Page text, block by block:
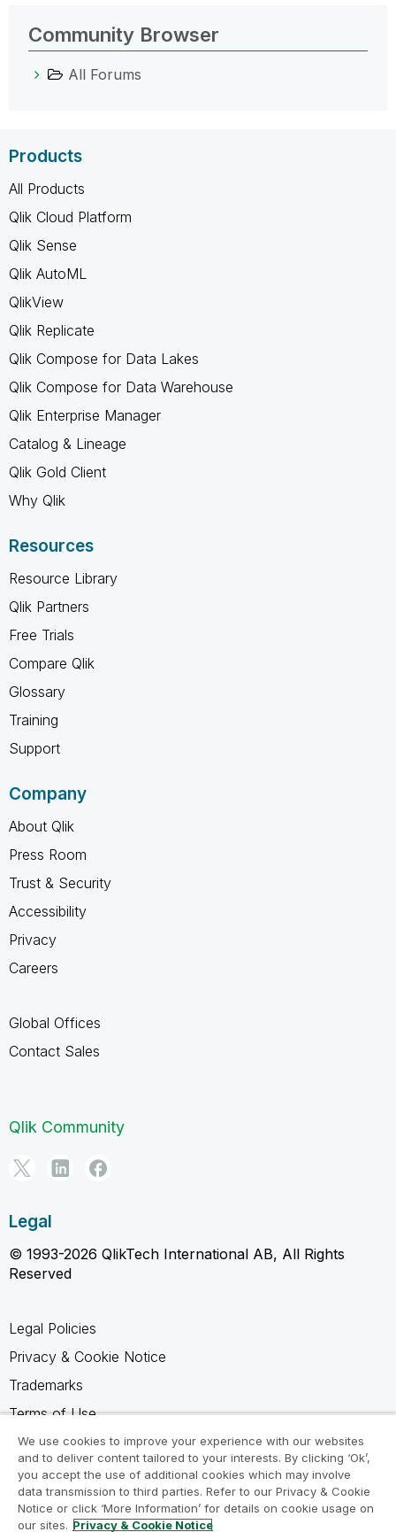
Community Browser
All Forums
Products
All Products
Qlik Cloud Platform
Qlik Sense
Qlik AutoML
QlikView
Qlik Replicate
Qlik Compose for Data Lakes
Qlik Compose for Data Warehouse
Qlik Enterprise Manager
Catalog & Lineage
Qlik Gold Client
Why Qlik
Resources
Resource Library
Qlik Partners
Free Trials
Compare Qlik
Glossary
Training
Support
Company
About Qlik
Press Room
Trust & Security
Accessibility
Privacy
Careers
Global Offices
Contact Sales
Qlik Community
Legal
© 1993-2026 QlikTech International AB, All Rights
Reserved
Legal Policies
Privacy & Cookie Notice
Trademarks
Terms of Use
Legal Agreements
Product Terms
Do not share my info
We use cookies to improve your experience with our websites
and to deliver content tailored to your interests. By clicking ‘Ok’,
you accept the use of additional cookies which may involve
data transmission to third parties. Refer to our Privacy & Cookie
Notice or click ‘More Information’ for details on cookie usage on
our sites. Privacy & Cookie Notice